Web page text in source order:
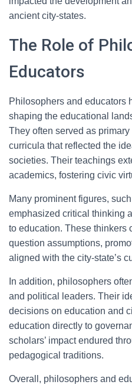
ancient city-states.
The Role of
Educators
Philosophers and educators
shaping the educational
They often served as
curricula that reflected the
societies. Their teachings
academics, fostering civic
Many prominent figures,
emphasized critical thinking
to education. These thinkers
question assumptions,
aligned with the city-state’s
In addition, philosophers
and political leaders. Their
decisions on education and
education directly to
scholars’ impact endured
pedagogical traditions.
Overall, philosophers and